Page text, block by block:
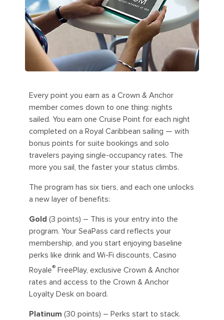
Every point you earn as a Crown & Anchor
member comes down to one thing: nights
sailed. You earn one Cruise Point for each night
completed on a Royal Caribbean sailing — with
bonus points for suite bookings and solo
travelers paying single-occupancy rates. The
more you sail, the faster your status climbs.
The program has six tiers, and each one unlocks
a new layer of benefits:
Gold (3 points) – This is your entry into the
program. Your SeaPass card reflects your
membership, and you start enjoying baseline
perks like drink and Wi-Fi discounts, Casino
Royale® FreePlay, exclusive Crown & Anchor
rates and access to the Crown & Anchor
Loyalty Desk on board.
Platinum (30 points) – Perks start to stack.